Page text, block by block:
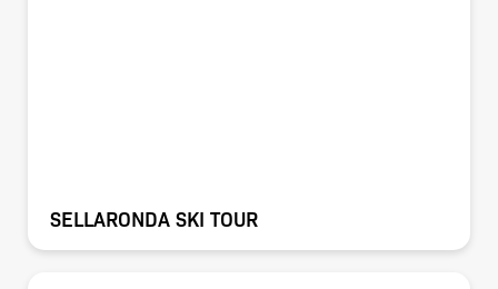
SELLARONDA SKI TOUR